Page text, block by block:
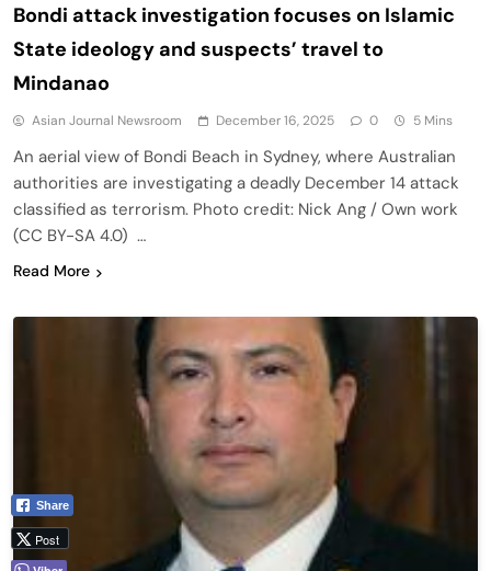
Bondi attack investigation focuses on Islamic
State ideology and suspects’ travel to
Mindanao
Asian Journal Newsroom December 16, 2025 0 5 Mins
An aerial view of Bondi Beach in Sydney, where Australian
authorities are investigating a deadly December 14 attack
classified as terrorism. Photo credit: Nick Ang / Own work
(CC BY-SA 4.0) …
Read More
Share
Post